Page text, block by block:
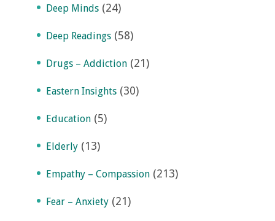
Deep Minds (24)
Deep Readings (58)
Drugs – Addiction (21)
Eastern Insights (30)
Education (5)
Elderly (13)
Empathy – Compassion (213)
Fear – Anxiety (21)